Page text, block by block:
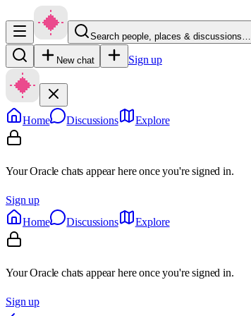
Search people, places & discussions…
New chat Sign up
Home Discussions Explore
Your Oracle chats appear here once you're signed in.
Sign up
Home
Discussions Explore
Your Oracle chats appear here once you're signed in.
Sign up